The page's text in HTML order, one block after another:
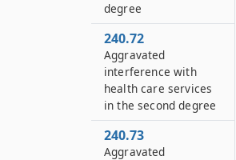
degree
240.72
Aggravated
interference with
health care services
in the second degree
240.73
Aggravated